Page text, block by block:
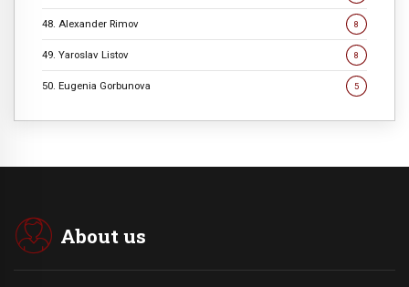
48. Alexander Rimov 8
49. Yaroslav Listov 8
50. Eugenia Gorbunova 5
About us